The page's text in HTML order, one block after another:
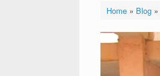
Home» Blog»